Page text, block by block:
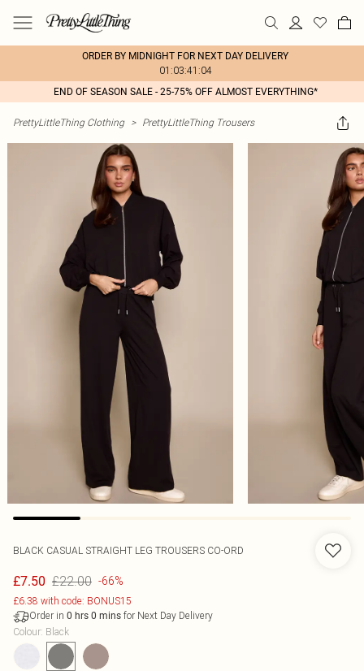
ORDER BY MIDNIGHT FOR NEXT DAY DELIVERY
01:03:41:04
END OF SEASON SALE - 25-75% OFF ALMOST EVERYTHING*
PrettyLittleThing Clothing > PrettyLittleThing Trousers
BLACK CASUAL STRAIGHT LEG TROUSERS CO-ORD
£7.50 £22.00 -66%
£6.38 with code: BONUS15
Order in 0 hrs 0 mins for Next Day Delivery
Colour: Black